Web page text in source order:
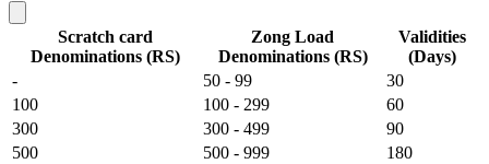
Scratch card
Denominations (RS)
Zong Load
Denominations (RS)
Validities
(Days)
-
50 - 99
30
100
100 - 299
60
300
300 - 499
90
500
500 - 999
180